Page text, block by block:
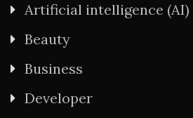
Artificial intelligence (AI)
Beauty
Business
Developer